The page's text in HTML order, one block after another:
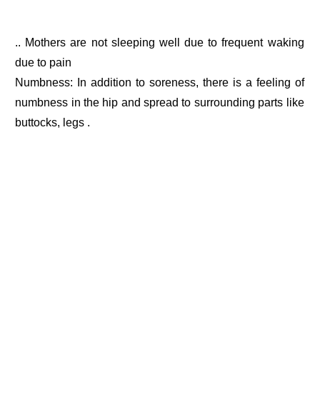
.. Mothers are not sleeping well due to frequent waking
due to pain
Numbness: In addition to soreness, there is a feeling of
numbness in the hip and spread to surrounding parts like
buttocks, legs .